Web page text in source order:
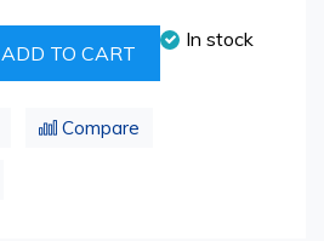
ADD TO CART
In stock
Compare